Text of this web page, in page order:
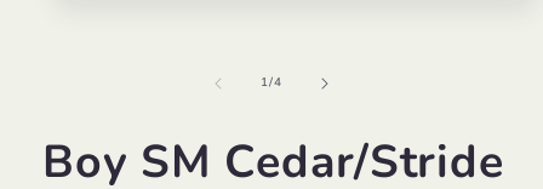
1/of
4
Boy SM Cedar/Stride